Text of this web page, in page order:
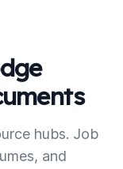
hubs. Job
and